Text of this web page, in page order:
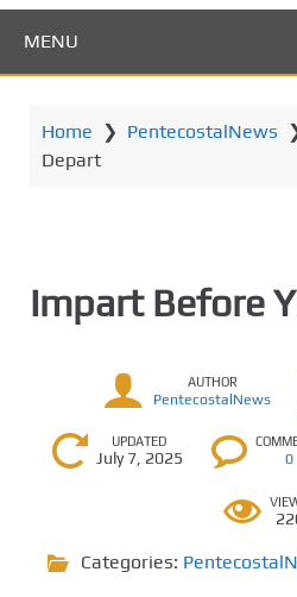
MENU
Home ❯ PentecostalNews
Depart
Impart Before
AUTHOR
PentecostalNews
UPDATED
July 7, 2025 0
Categories: